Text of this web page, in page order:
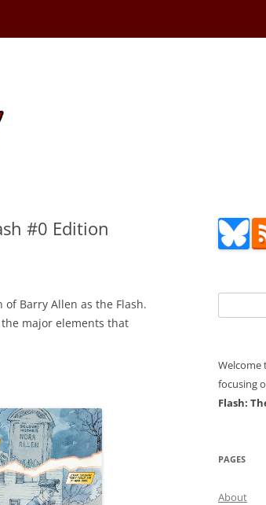
#0 Edition
Barry Allen as the Flash.
the major elements that
for:
Welcome
focusing
Flash:
PAGES
About